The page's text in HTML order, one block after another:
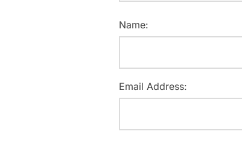
Name:
Email Address: